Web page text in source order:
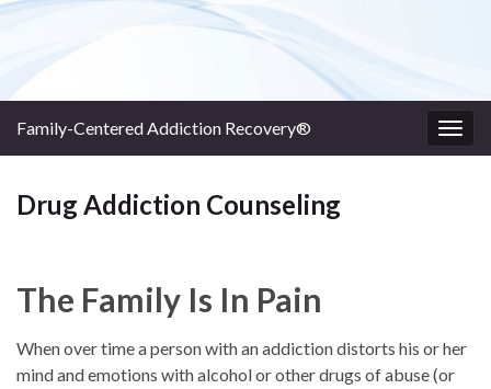
Family-Centered Addiction Recovery®
Drug Addiction Counseling
The Family Is In Pain
When over time a person with an addiction distorts his or her
mind and emotions with alcohol or other drugs of abuse (or